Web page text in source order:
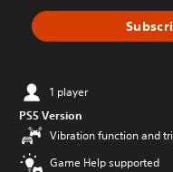
1 player
PS5 Version
Vibration function and
Game Help supported